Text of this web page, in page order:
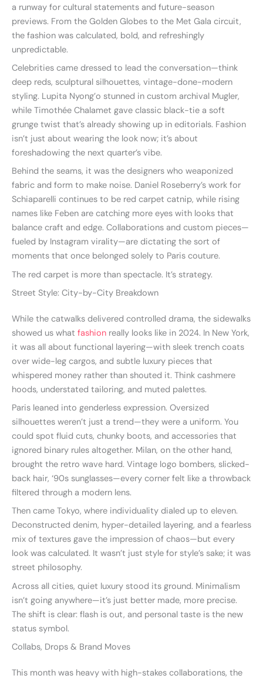
a runway for cultural statements and future-season
previews. From the Golden Globes to the Met Gala circuit,
the fashion was calculated, bold, and refreshingly
unpredictable.
Celebrities came dressed to lead the conversation—think
deep reds, sculptural silhouettes, vintage-done-modern
styling. Lupita Nyong’o stunned in custom archival Mugler,
while Timothée Chalamet gave classic black-tie a soft
grunge twist that’s already showing up in editorials. Fashion
isn’t just about wearing the look now; it’s about
foreshadowing the next quarter’s vibe.
Behind the seams, it was the designers who weaponized
fabric and form to make noise. Daniel Roseberry’s work for
Schiaparelli continues to be red carpet catnip, while rising
names like Feben are catching more eyes with looks that
balance craft and edge. Collaborations and custom pieces—
fueled by Instagram virality—are dictating the sort of
moments that once belonged solely to Paris couture.
The red carpet is more than spectacle. It’s strategy.
Street Style: City-by-City Breakdown
While the catwalks delivered controlled drama, the sidewalks
showed us what fashion really looks like in 2024. In New York,
it was all about functional layering—with sleek trench coats
over wide-leg cargos, and subtle luxury pieces that
whispered money rather than shouted it. Think cashmere
hoods, understated tailoring, and muted palettes.
Paris leaned into genderless expression. Oversized
silhouettes weren’t just a trend—they were a uniform. You
could spot fluid cuts, chunky boots, and accessories that
ignored binary rules altogether. Milan, on the other hand,
brought the retro wave hard. Vintage logo bombers, slicked-
back hair, ‘90s sunglasses—every corner felt like a throwback
filtered through a modern lens.
Then came Tokyo, where individuality dialed up to eleven.
Deconstructed denim, hyper-detailed layering, and a fearless
mix of textures gave the impression of chaos—but every
look was calculated. It wasn’t just style for style’s sake; it was
street philosophy.
Across all cities, quiet luxury stood its ground. Minimalism
isn’t going anywhere—it’s just better made, more precise.
The shift is clear: flash is out, and personal taste is the new
status symbol.
Collabs, Drops & Brand Moves
This month was heavy with high-stakes collaborations, the